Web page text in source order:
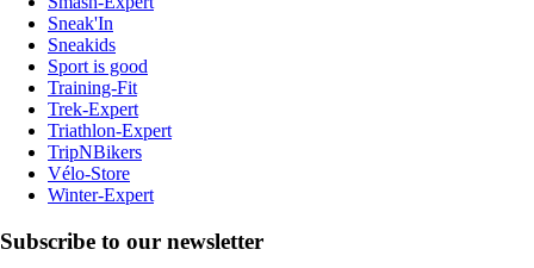
Sneak'In
Sneakids
Sport is good
Training-Fit
Trek-Expert
Triathlon-Expert
TripNBikers
Vélo-Store
Winter-Expert
Subscribe to our newsletter